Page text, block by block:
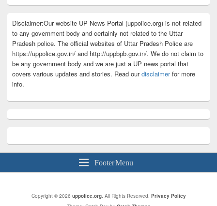
Disclaimer:Our website UP News Portal (uppolice.org) is not related
to any government body and certainly not related to the Uttar
Pradesh police. The official websites of Uttar Pradesh Police are
https://uppolice.gov.in/ and http://uppbpb.gov.in/. We do not claim to
be any government body and we are just a UP news portal that
covers various updates and stories. Read ourdisclaimerfor more
info.
Footer Menu
Copyright © 2026 uppolice.org. All Rights Reserved. Privacy Policy